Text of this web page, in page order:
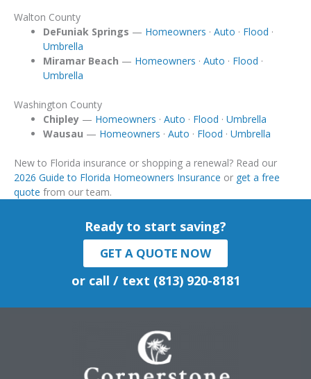
Walton County
DeFuniak Springs — Homeowners · Auto · Flood ·
Umbrella
Miramar Beach — Homeowners · Auto · Flood ·
Umbrella
Washington County
Chipley — Homeowners · Auto · Flood · Umbrella
Wausau — Homeowners · Auto · Flood · Umbrella
New to Florida insurance or shopping a renewal? Read our
2026 Guide to Florida Homeowners Insurance or get a free
quote from our team.
Ready to start saving?
GET A QUOTE NOW
or call / text (813) 920-8181